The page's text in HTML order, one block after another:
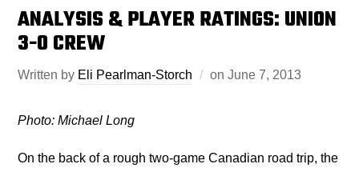
ANALYSIS & PLAYER RATINGS: UNION
3-0 CREW
Written by Eli Pearlman-Storch onJune 7, 2013
Photo: Michael Long
On the back of a rough two-game Canadian road trip, the